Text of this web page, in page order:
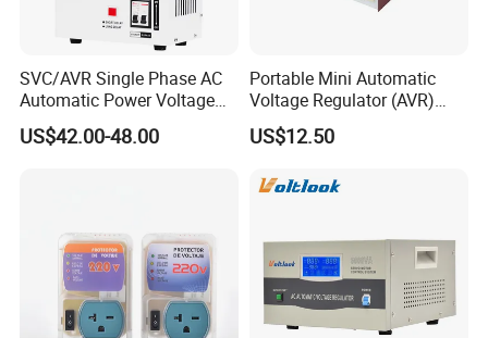
SVC/AVR Single Phase AC
Automatic Power Voltage
Regulator Stabilizer 220V
(1-10kVA)
US$42.00-48.00
Portable Mini Automatic
Voltage Regulator (AVR)
Camping Multi Scenario
Compatibility
US$12.50